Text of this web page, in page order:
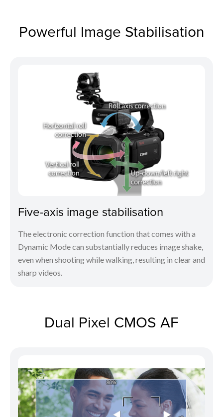
Powerful Image Stabilisation
Five-axis image stabilisation
The electronic correction function that comes with a
Dynamic Mode can substantially reduces image shake,
even when shooting while walking, resulting in clear and
sharp videos.
Dual Pixel CMOS AF